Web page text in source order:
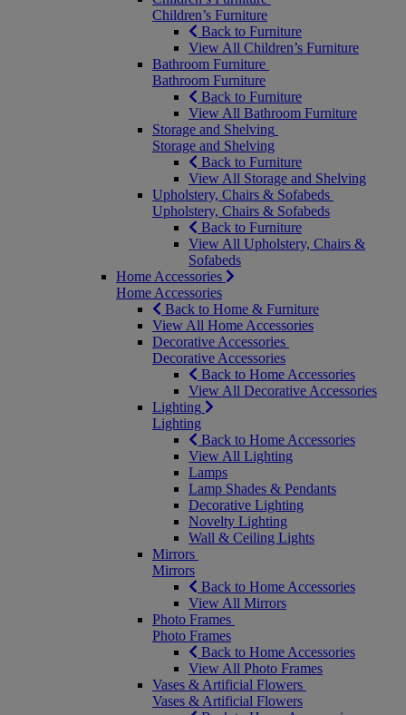
Children’s Furniture
Back to Furniture
View All Children’s Furniture
Bathroom Furniture
Bathroom Furniture
Back to Furniture
View All Bathroom Furniture
Storage and Shelving
Storage and Shelving
Back to Furniture
View All Storage and Shelving
Upholstery, Chairs & Sofabeds
Upholstery, Chairs & Sofabeds
Back to Furniture
View All Upholstery, Chairs &
Sofabeds
Home Accessories
Home Accessories
Back to Home & Furniture
View All Home Accessories
Decorative Accessories
Decorative Accessories
Back to Home Accessories
View All Decorative Accessories
Lighting
Lighting
Back to Home Accessories
View All Lighting
Lamps
Lamp Shades & Pendants
Decorative Lighting
Novelty Lighting
Wall & Ceiling Lights
Mirrors
Mirrors
Back to Home Accessories
View All Mirrors
Photo Frames
Photo Frames
Back to Home Accessories
View All Photo Frames
Vases & Artificial Flowers
Vases & Artificial Flowers